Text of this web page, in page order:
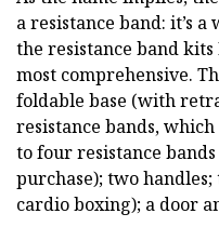
a resistance band: it’s
the resistance band kits
most comprehensive.
foldable base (with
resistance bands,
to four resistance
purchase); two
cardio boxing); a door